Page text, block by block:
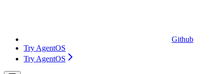
Github
Try AgentOS
Try AgentOS